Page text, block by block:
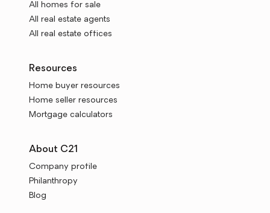
All homes for sale
All real estate agents
All real estate offices
Resources
Home buyer resources
Home seller resources
Mortgage calculators
About C21
Company profile
Philanthropy
Blog